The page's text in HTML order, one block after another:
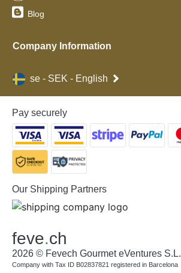
Blog
Company Information
se - SEK - English
Pay securely
Our Shipping Partners
feve.ch
2026 © Fevech Gourmet eVentures S.L.
Company with Tax ID B02837821 registered in Barcelona